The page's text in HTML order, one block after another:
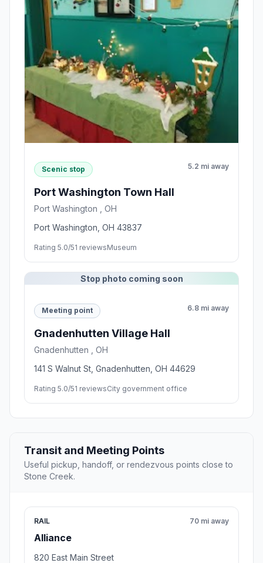
Scenic stop 5.2 mi away
Port Washington Town Hall
Port Washington , OH
Port Washington, OH 43837
Rating 5.0/51 reviewsMuseum
Stop photo coming soon
Meeting point 6.8 mi away
Gnadenhutten Village Hall
Gnadenhutten , OH
141 S Walnut St, Gnadenhutten, OH 44629
Rating 5.0/51 reviewsCity government office
Transit and Meeting Points
Useful pickup, handoff, or rendezvous points close to
Stone Creek.
RAIL
Alliance
70 mi away
820 East Main Street